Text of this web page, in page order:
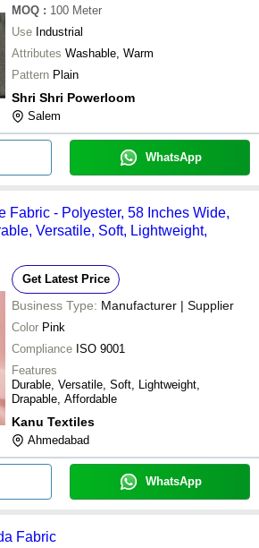
MOQ : 100 Meter
Use Industrial
Attributes Washable, Warm
Pattern Plain
Shri Shri Powerloom
Salem
WhatsApp
Fabric - Polyester, 58 Inches Wide,
Versatile, Soft, Lightweight,
Get Latest Price
Business Type: Manufacturer | Supplier
Color Pink
Compliance ISO 9001
Features
Durable, Versatile, Soft, Lightweight,
Drapable, Affordable
Kanu Textiles
Ahmedabad
WhatsApp
Fabric